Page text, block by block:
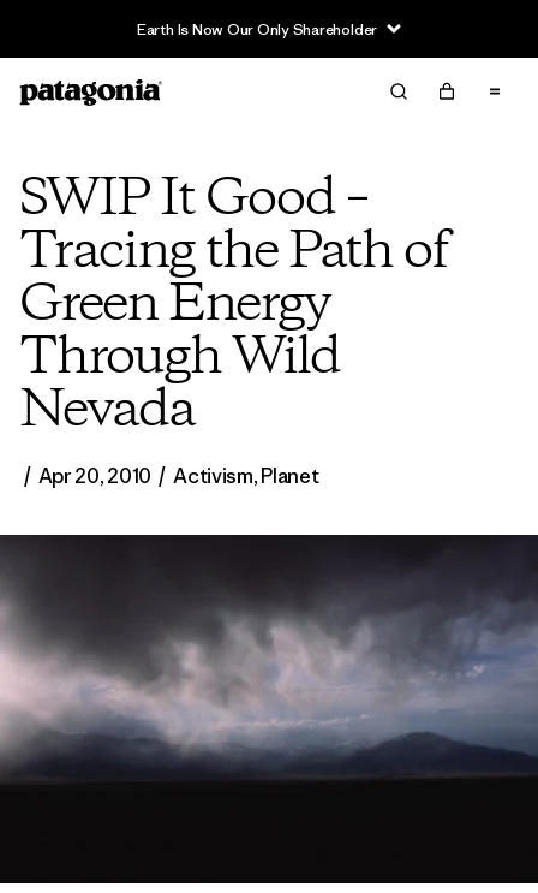
Earth Is Now Our Only Shareholder
SWIP It Good –
Tracing the Path of
Green Energy
Through Wild
Nevada
/ Apr 20, 2010 / Activism,Planet